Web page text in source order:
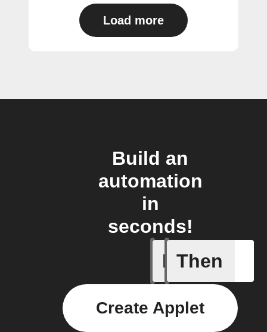
Load more
Build an
automation
in
seconds!
If
Cloud
Then
Create Applet